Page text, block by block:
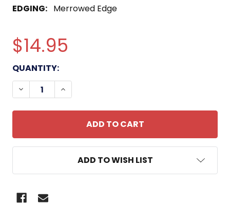
EDGING: Merrowed Edge
$14.95
CURRENT
STOCK:
QUANTITY:
DECREASE QUANTITY OF 0311 RIFLEMAN US
INCREASE QUANTITY OF 0311 RIFLEMAN
ADD TO WISH LIST